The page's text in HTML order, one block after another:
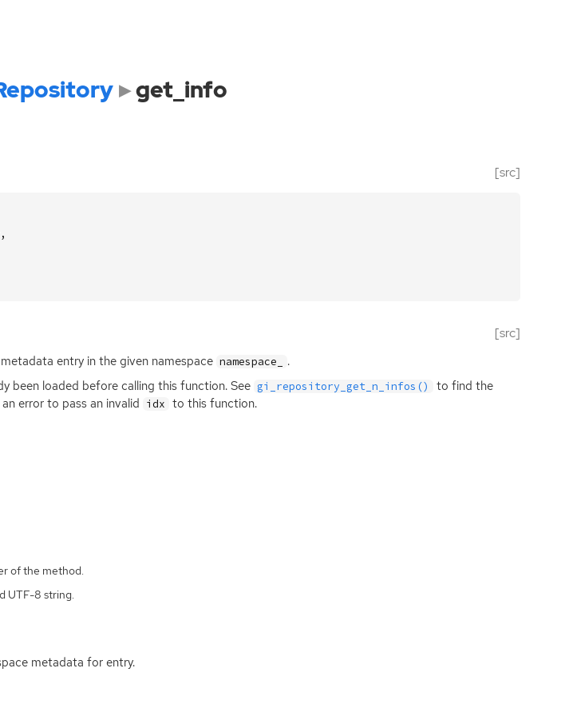
get_info
[src]
,
[src]
entry in the given namespace namespace_
.
been loaded before calling this function. See gi_repository_get_n_infos()
to find the
error to pass an invalid idx to this function.
of the method.
UTF-8 string.
metadata for entry.